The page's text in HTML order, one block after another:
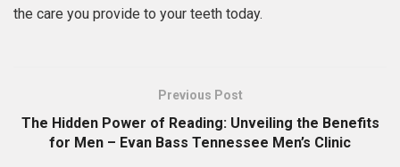
the care you provide to your teeth today.
Previous Post
The Hidden Power of Reading: Unveiling the Benefits
for Men – Evan Bass Tennessee Men’s Clinic